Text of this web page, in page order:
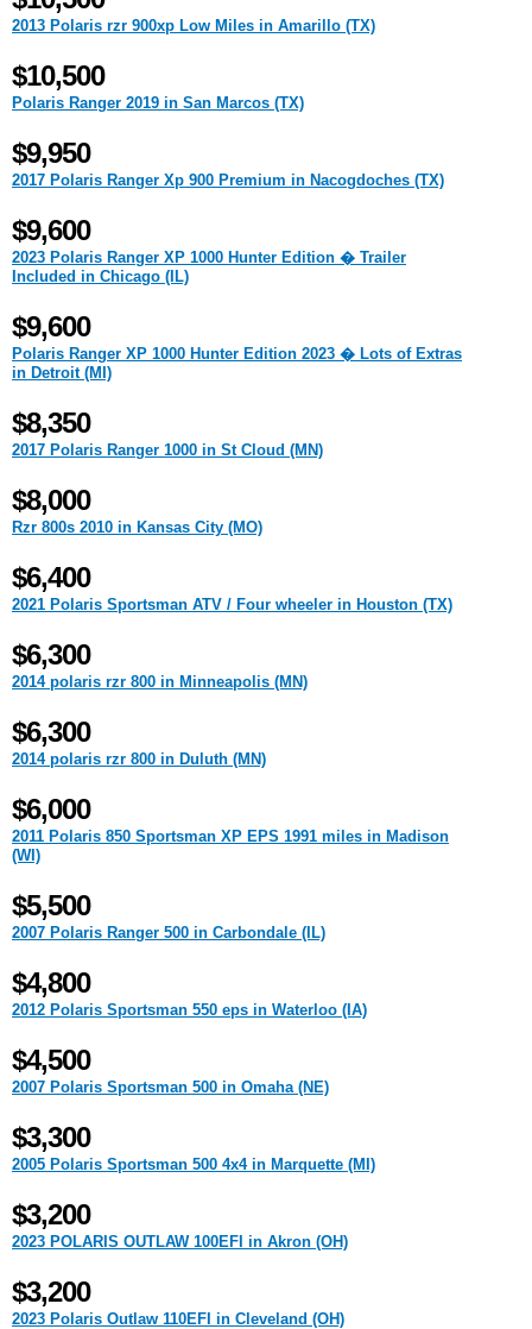
2013 Polaris rzr 900xp Low Miles in Amarillo (TX)
$10,500
Polaris Ranger 2019 in San Marcos (TX)
$9,950
2017 Polaris Ranger Xp 900 Premium in Nacogdoches (TX)
$9,600
2023 Polaris Ranger XP 1000 Hunter Edition � Trailer
Included in Chicago (IL)
$9,600
Polaris Ranger XP 1000 Hunter Edition 2023 � Lots of Extras
in Detroit (MI)
$8,350
2017 Polaris Ranger 1000 in St Cloud (MN)
$8,000
Rzr 800s 2010 in Kansas City (MO)
$6,400
2021 Polaris Sportsman ATV / Four wheeler in Houston (TX)
$6,300
2014 polaris rzr 800 in Minneapolis (MN)
$6,300
2014 polaris rzr 800 in Duluth (MN)
$6,000
2011 Polaris 850 Sportsman XP EPS 1991 miles in Madison
(WI)
$5,500
2007 Polaris Ranger 500 in Carbondale (IL)
$4,800
2012 Polaris Sportsman 550 eps in Waterloo (IA)
$4,500
2007 Polaris Sportsman 500 in Omaha (NE)
$3,300
2005 Polaris Sportsman 500 4x4 in Marquette (MI)
$3,200
2023 POLARIS OUTLAW 100EFI in Akron (OH)
$3,200
2023 Polaris Outlaw 110EFI in Cleveland (OH)